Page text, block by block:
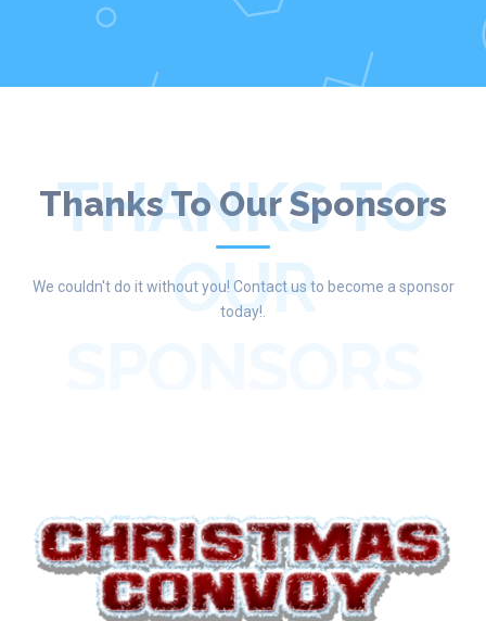
Thanks To Our Sponsors
THANKS TO
OUR
We couldn't do it without you! Contact us to become a sponsor
today!.